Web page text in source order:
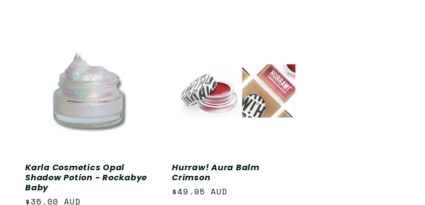
Karla Cosmetics Opal
Shadow Potion - Rockabye
Baby
Regular
$35.00 AUD
Hurraw! Aura Balm
Crimson
Regular
$49.95 AUD